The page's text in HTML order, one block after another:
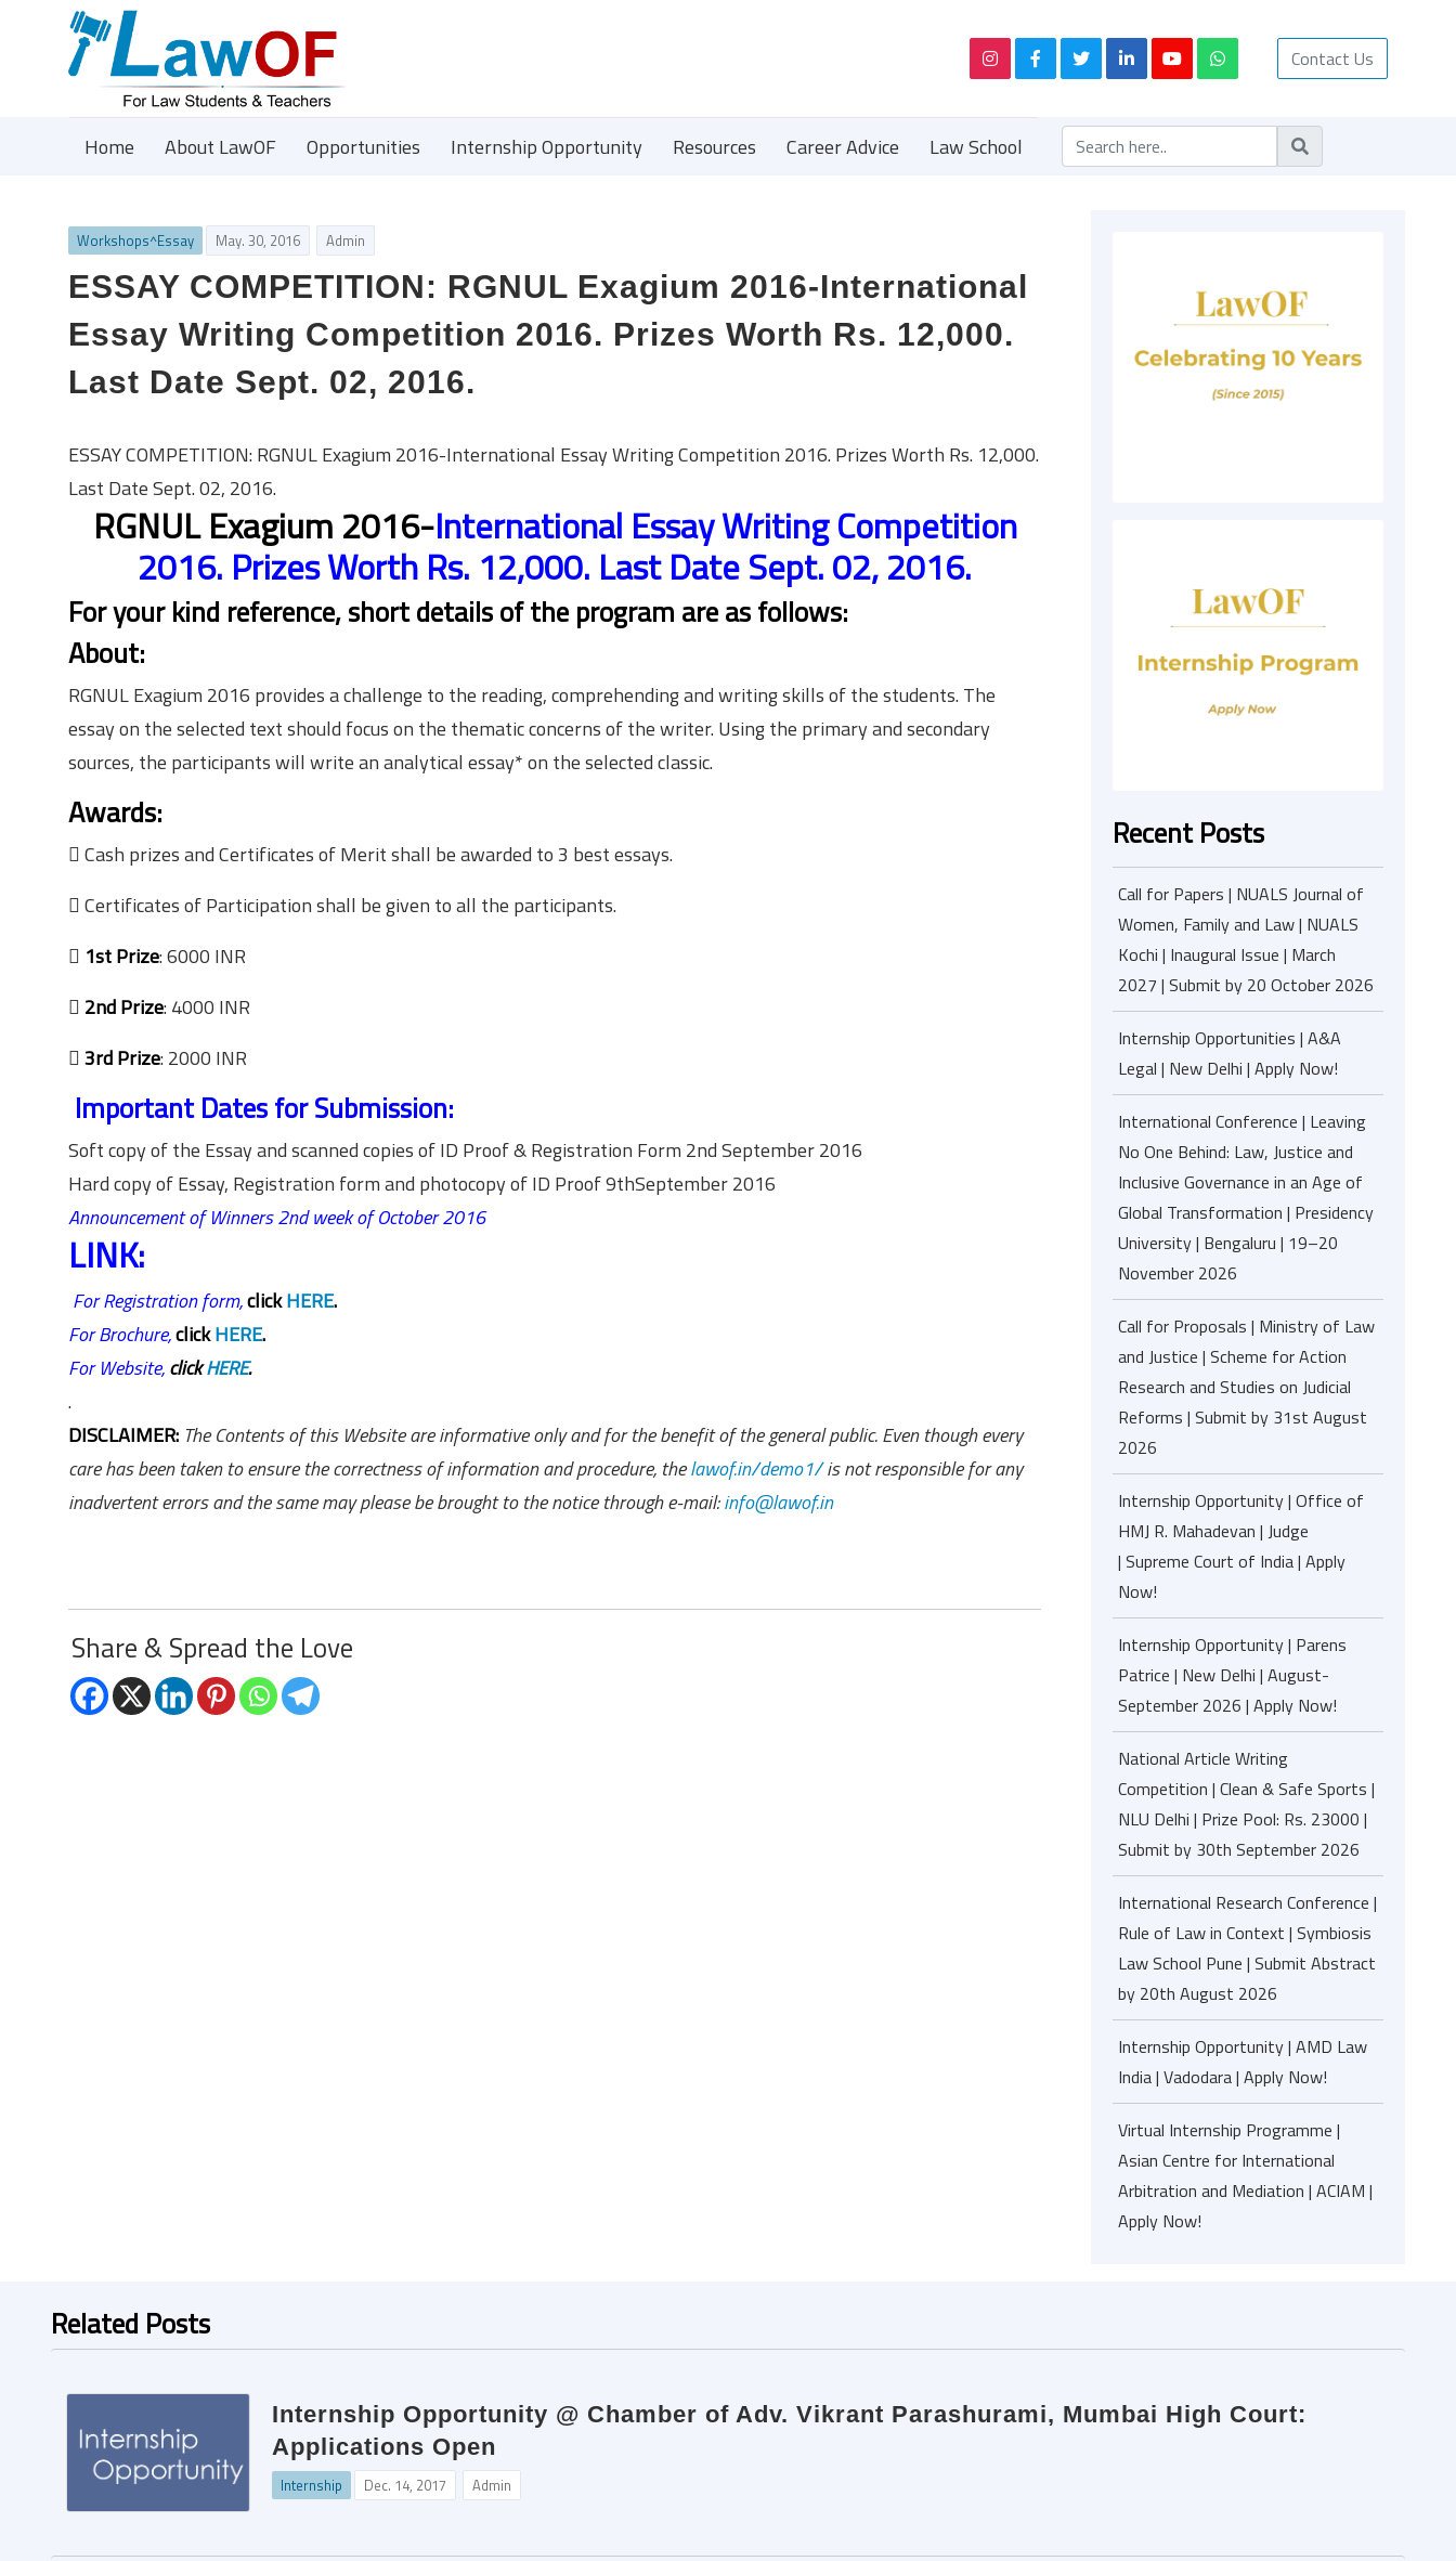
Contact Us
Home About LawOF Opportunities Internship Opportunity Resources Career Advice Law School
Workshops^Essay May. 30, 2016 Admin
ESSAY COMPETITION: RGNUL Exagium 2016-International
Essay Writing Competition 2016. Prizes Worth Rs. 12,000.
Last Date Sept. 02, 2016.
ESSAY COMPETITION: RGNUL Exagium 2016-International Essay Writing Competition 2016. Prizes Worth Rs. 12,000.
Last Date Sept. 02, 2016.
RGNUL Exagium 2016-International Essay Writing Competition
2016. Prizes Worth Rs. 12,000. Last Date Sept. 02, 2016.
For your kind reference, short details of the program are as follows:
About:
RGNUL Exagium 2016 provides a challenge to the reading, comprehending and writing skills of the students. The
essay on the selected text should focus on the thematic concerns of the writer. Using the primary and secondary
sources, the participants will write an analytical essay* on the selected classic.
Awards:
 Cash prizes and Certificates of Merit shall be awarded to 3 best essays.
 Certificates of Participation shall be given to all the participants.
 1st Prize: 6000 INR
 2nd Prize: 4000 INR
 3rd Prize: 2000 INR
Important Dates for Submission:
Soft copy of the Essay and scanned copies of ID Proof & Registration Form 2nd September 2016
Hard copy of Essay, Registration form and photocopy of ID Proof 9thSeptember 2016
Announcement of Winners 2nd week of October 2016
LINK:
For Registration form,clickHERE.
For Brochure,clickHERE.
For Website,clickHERE.
.
DISCLAIMER: The Contents of this Website are informative only and for the benefit of the general public. Even though every
care has been taken to ensure the correctness of information and procedure, thelawof.in/demo1/is not responsible for any
inadvertent errors and the same may please be brought to the notice through e-mail:info@lawof.in
Share & Spread the Love
Recent Posts
Call for Papers | NUALS Journal of
Women, Family and Law | NUALS
Kochi | Inaugural Issue | March
2027 | Submit by 20 October 2026
Internship Opportunities | A&A
Legal | New Delhi | Apply Now!
International Conference | Leaving
No One Behind: Law, Justice and
Inclusive Governance in an Age of
Global Transformation | Presidency
University | Bengaluru | 19–20
November 2026
Call for Proposals | Ministry of Law
and Justice | Scheme for Action
Research and Studies on Judicial
Reforms | Submit by 31st August
2026
Internship Opportunity | Office of
HMJ R. Mahadevan | Judge
| Supreme Court of India | Apply
Now!
Internship Opportunity | Parens
Patrice | New Delhi | August-
September 2026 | Apply Now!
National Article Writing
Competition | Clean & Safe Sports |
NLU Delhi | Prize Pool: Rs. 23000 |
Submit by 30th September 2026
International Research Conference |
Rule of Law in Context | Symbiosis
Law School Pune | Submit Abstract
by 20th August 2026
Internship Opportunity | AMD Law
India | Vadodara | Apply Now!
Virtual Internship Programme |
Asian Centre for International
Arbitration and Mediation | ACIAM |
Apply Now!
Related Posts
Internship Opportunity @ Chamber of Adv. Vikrant Parashurami, Mumbai High Court:
Applications Open
Internship Dec. 14, 2017 Admin